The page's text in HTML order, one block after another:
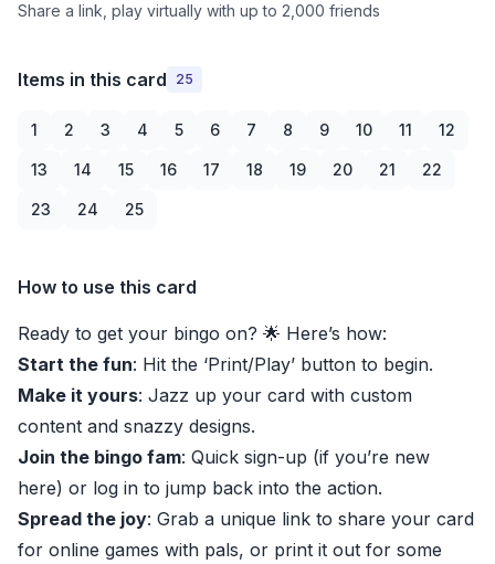
Share a link, play virtually with up to 2,000 friends
Items in this card 25
1 2 3 4 5 6 7 8 9 10 11 12
13 14 15 16 17 18 19 20 21 22
23 24 25
How to use this card
Ready to get your bingo on? 🌟 Here’s how:
Start the fun: Hit the ‘Print/Play’ button to begin.
Make it yours: Jazz up your card with custom
content and snazzy designs.
Join the bingo fam: Quick sign-up (if you’re new
here) or log in to jump back into the action.
Spread the joy: Grab a unique link to share your card
for online games with pals, or print it out for some